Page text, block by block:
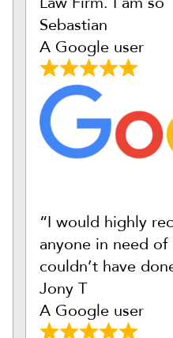
Sebastian
A Google user
“I would highly
anyone in need of
couldn’t have
Jony T
A Google user